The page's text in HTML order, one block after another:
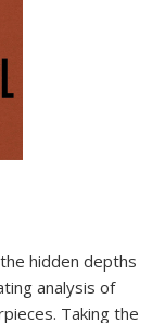
hidden depths
analysis of
Taking the